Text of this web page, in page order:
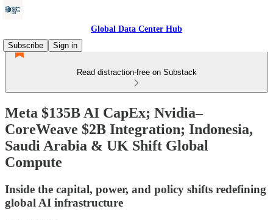
Global Data Center Hub
Subscribe
Sign in
Read distraction-free on Substack
Meta $135B AI CapEx; Nvidia–
CoreWeave $2B Integration; Indonesia,
Saudi Arabia & UK Shift Global
Compute
Inside the capital, power, and policy shifts redefining
global AI infrastructure